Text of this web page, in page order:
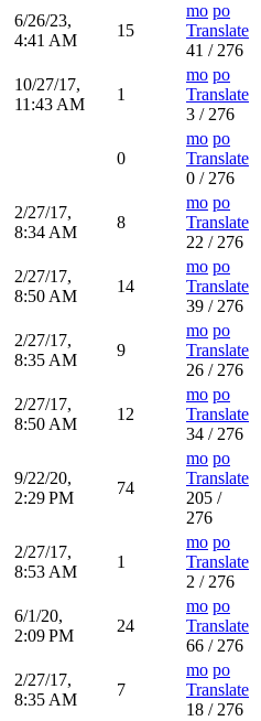
6/26/23,
4:41 AM
15
mo po
Translate
41 / 276
10/27/17,
11:43 AM
1
mo po
Translate
3 / 276
0
mo po
Translate
0 / 276
2/27/17,
8:34 AM
8
mo po
Translate
22 / 276
2/27/17,
8:50 AM
14
mo po
Translate
39 / 276
2/27/17,
8:35 AM
9
mo po
Translate
26 / 276
2/27/17,
8:50 AM
12
mo po
Translate
34 / 276
9/22/20,
2:29 PM
74
mo po
Translate
205 /
276
2/27/17,
8:53 AM
1
mo po
Translate
2 / 276
6/1/20,
2:09 PM
24
mo po
Translate
66 / 276
2/27/17,
8:35 AM
7
mo po
Translate
18 / 276